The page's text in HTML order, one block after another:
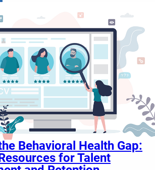
Behavioral Health Gap:
for Talent